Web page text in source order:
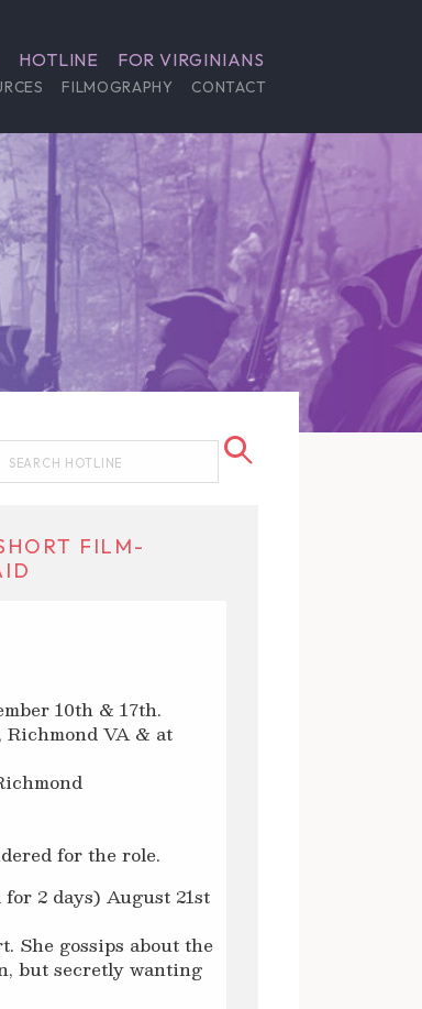
HOTLINE FOR VIRGINIANS
FILMOGRAPHY CONTACT
FILM-
10th & 17th.
Richmond VA & at
for the role.
2 days) August 21st
She gossips about the
but secretly wanting